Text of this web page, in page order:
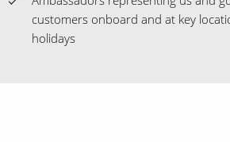
customers onboard and at key
holidays